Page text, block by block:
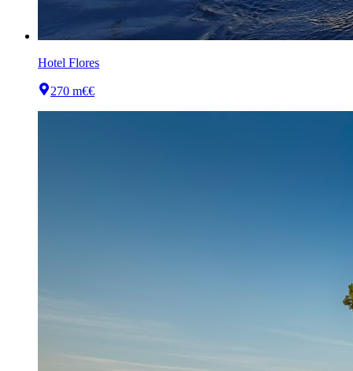
Hotel Flores
270 m€€